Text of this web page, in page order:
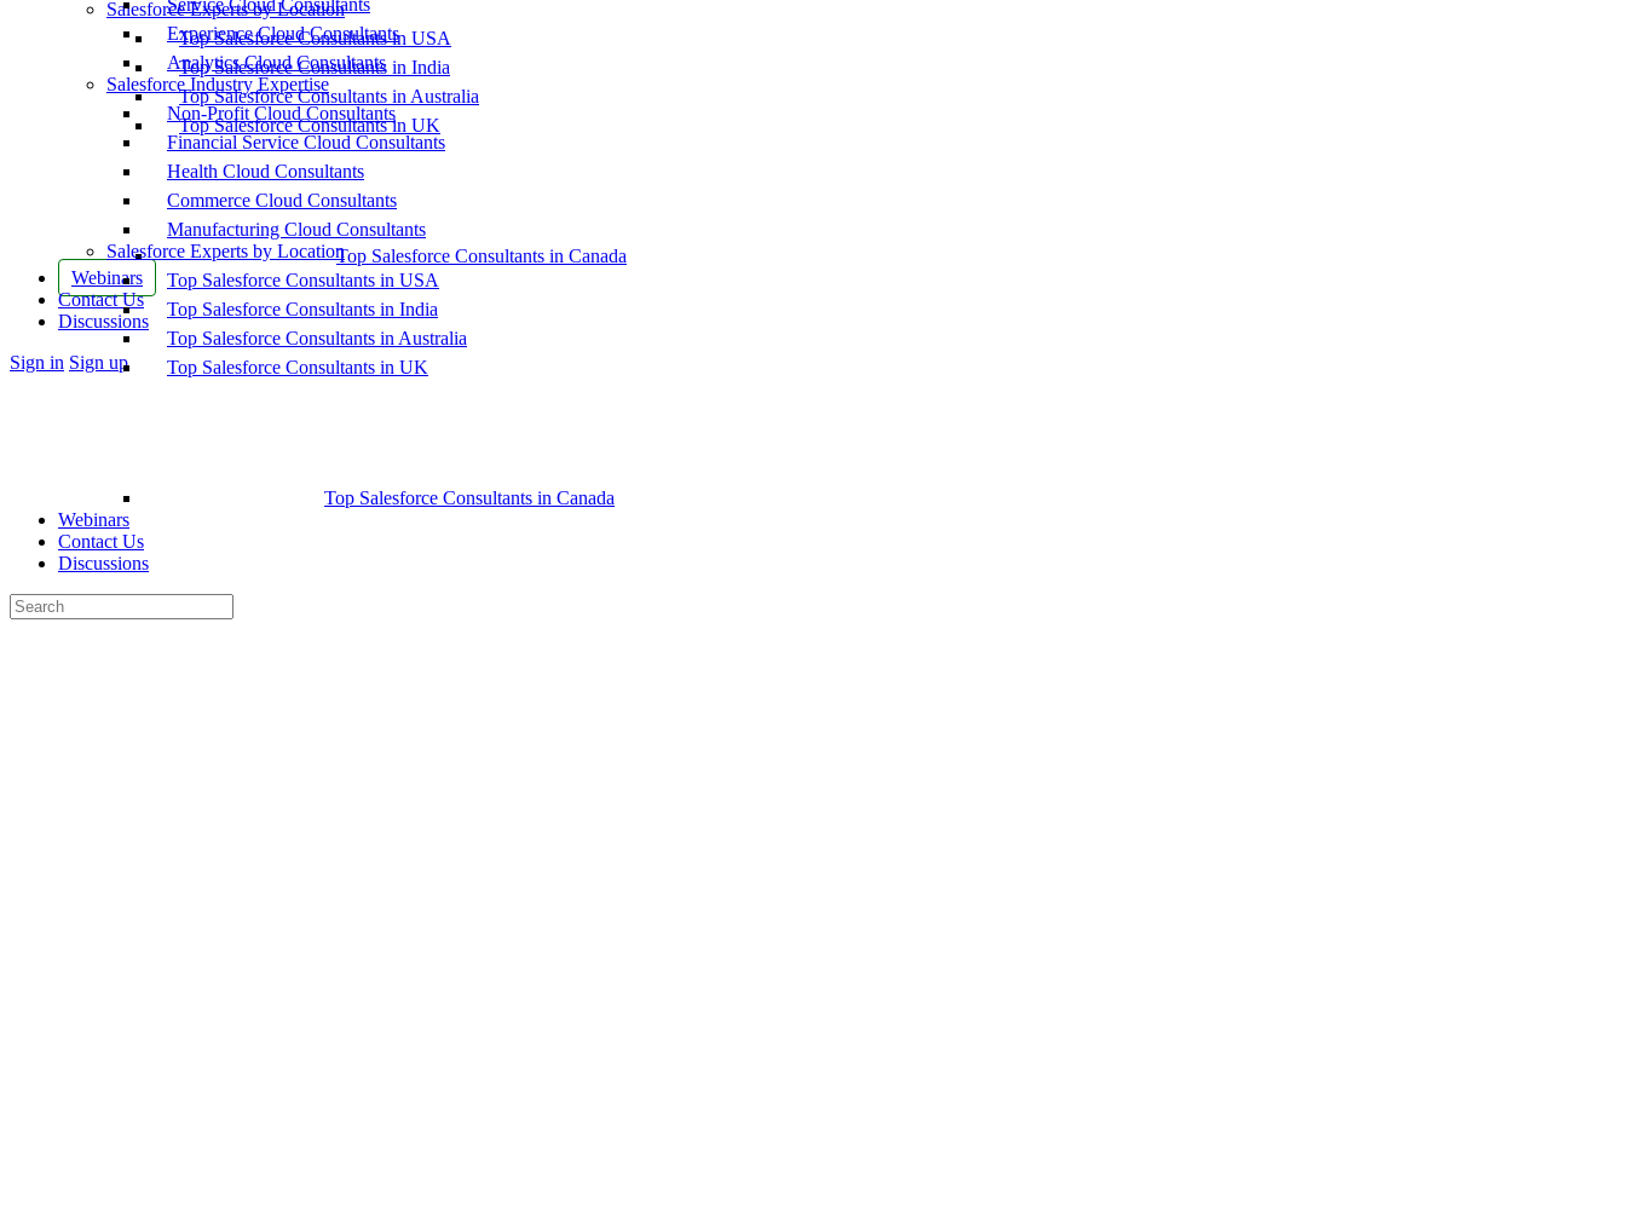
Salesforce Experts by Location
Top Salesforce Consultants in USA
Top Salesforce Consultants in India
Top Salesforce Consultants in Australia
Top Salesforce Consultants in UK
Top Salesforce Consultants in Canada
Webinars
Contact Us
Discussions
More
Sign in Sign up
Service Cloud Consultants
Experience Cloud Consultants
Analytics Cloud Consultants
Salesforce Industry Expertise
Non-Profit Cloud Consultants
Financial Service Cloud Consultants
Health Cloud Consultants
Commerce Cloud Consultants
Manufacturing Cloud Consultants
Salesforce Experts by Location
Top Salesforce Consultants in USA
Top Salesforce Consultants in India
Top Salesforce Consultants in Australia
Top Salesforce Consultants in UK
Top Salesforce Consultants in Canada
Webinars
Contact Us
Discussions
Search
for: